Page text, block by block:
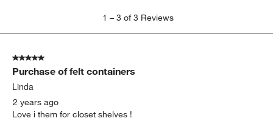
3
Reviews
1 – 3 of 3 Reviews
5 out of 5 stars.
Purchase of felt containers
Linda
2 years ago
Love i them for closet shelves !